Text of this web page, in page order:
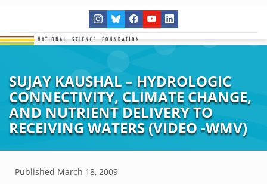
SUJAY KAUSHAL – HYDROLOGIC
CONNECTIVITY, CLIMATE CHANGE,
AND NUTRIENT DELIVERY TO
RECEIVING WATERS (VIDEO -WMV)
Published March 18, 2009